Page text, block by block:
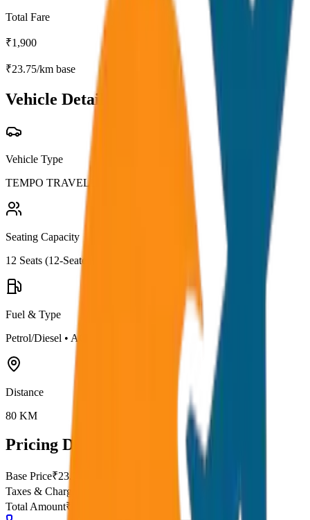
Total Fare
₹1,900
₹23.75/km base
Vehicle Details
Vehicle Type
TEMPO TRAVELLER
Seating Capacity
12 Seats (12-Seater
Fuel & Type
Petrol/Diesel • AC
Distance
80 KM
Pricing Details
Base Price₹23.75
Taxes & Charges
Total Amount₹